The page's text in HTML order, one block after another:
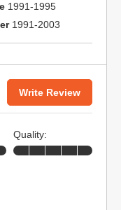
1991-1995
1991-2003
Write Review
Quality: